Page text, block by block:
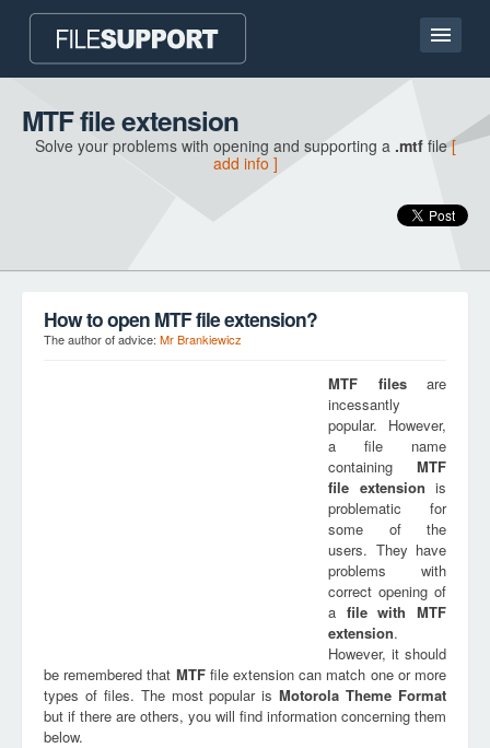
Home page
Contact
MTF file extension
Solve your problems with opening and supporting a .mtffile[
add info ]
How to open MTF file extension?
The author of advice: Mr Brankiewicz
MTF filesare
incessantly
popular. However,
a file name
containing MTF
file extension is
problematic for
some of the
users. They have
problems with
correct opening of
a file withMTF
extension.
However, it should
be remembered that MTFfile extension can match one or more
types of files. The most popular isMotorola Theme Format
but if there are others, you will find information concerning them
below.